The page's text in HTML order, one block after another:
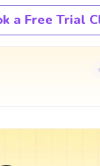
a Free Trial